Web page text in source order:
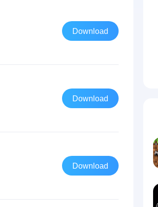
Download
Download
Download